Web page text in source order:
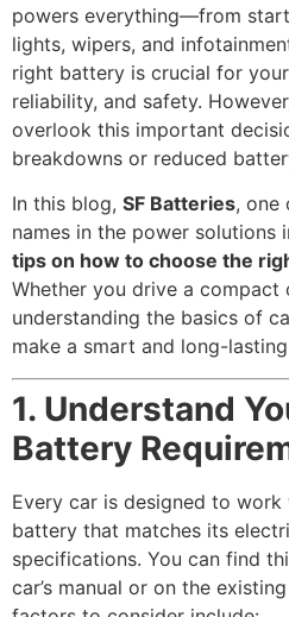
powers everything—from
lights, wipers, and
right battery is crucial for your
reliability, and safety.
overlook this important
breakdowns or reduced
In this blog, SF Batteries, one
names in the power solutions
tips on how to choose the
Whether you drive a compact
understanding the basics of
make a smart and long-
1. Understand
Battery
Every car is designed to
battery that matches its
specifications. You can find
car’s manual or on the